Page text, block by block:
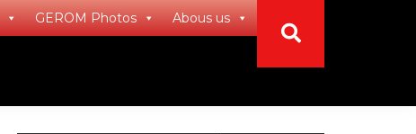
GEROM Photos Abous us